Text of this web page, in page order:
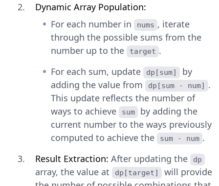
Dynamic Array Population:
For each number in
nums , iterate
through the possible sums from the
number up to the
target .
For each sum, update
dp[sum]
by
adding the value from
dp[sum - num] .
This update reflects the number of
ways to achieve
sum
by adding the
current number to the ways previously
computed to achieve the
sum - num .
Result Extraction: After updating the dp
array, the value at dp[target]
will provide